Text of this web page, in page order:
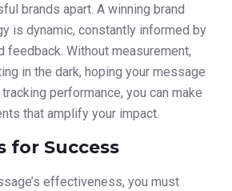
brands apart. A winning brand
is dynamic, constantly informed by
feedback. Without measurement,
in the dark, hoping your message
performance, you can make
that amplify your impact.
for Success
effectiveness, you must